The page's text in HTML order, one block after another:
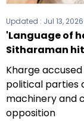
Updated : Jul 13, 2026
'Language of
Sitharaman
Kharge
political parties
machinery and
opposition